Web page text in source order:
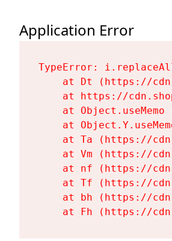
Application Error
TypeError:
at Dt (https://
at https://
at Object.useMemo
at
at Ta (https://
at Vm (https://
at nf (https://
at Tf (https://
at bh (https://
at Fh (https://